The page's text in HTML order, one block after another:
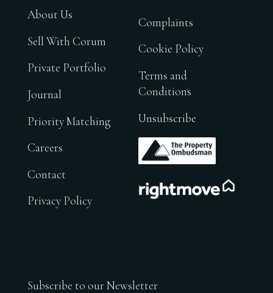
About Us
Sell With Corum
Private Portfolio
Journal
Priority Matching
Careers
Contact
Privacy Policy
Complaints
Cookie Policy
Terms and
Conditions
Unsubscribe
.
Subscribe to our Newsletter